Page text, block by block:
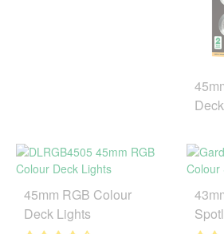
45mm RGB Colour
Deck Lights